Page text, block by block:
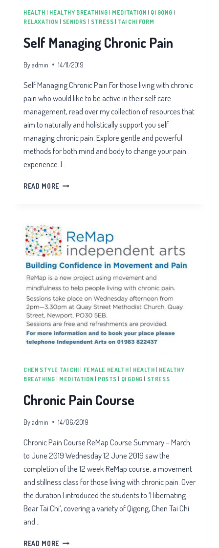
HEALTH HEALTHY BREATHING MEDITATION QI GONG
RELAXATION
SENIORS STRESS TAI CHI FORM
Self Managing Chronic Pain
Byadmin 14/11/2019
Self Managing Chronic Pain For those living with chronic
pain who would like to be active in their self care
management, read over my collection of resources that
aim to naturally and holistically support you self
managing chronic pain. Explore gentle and powerful
methods for both mind and body to change your pain
experience. I…
READ MORE SELF
CHEN STYLE TAI CHI FEMALE HEALTH HEALTH
HEALTHY
BREATHING
MEDITATION POSTS QI GONG STRESS
Chronic Pain Course
Byadmin 14/06/2019
Chronic Pain Course ReMap Course Summary – March
to June 2019 Wednesday 12 June 2019 saw the
completion of the 12 week ReMap course, a movement
and stillness class for those living with chronic pain. Over
the duration I introduced the students to ‘Hibernating
Bear Tai Chi’, covering a variety of Qigong, Chen Tai Chi
and…
READ MORE CHRONIC